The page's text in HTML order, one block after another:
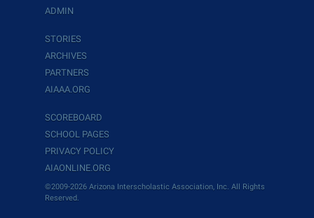
ADMIN
STORIES
ARCHIVES
PARTNERS
AIAAA.ORG
SCOREBOARD
SCHOOL PAGES
PRIVACY POLICY
AIAONLINE.ORG
©2009-2026 Arizona Interscholastic Association, Inc. All Rights
Reserved.